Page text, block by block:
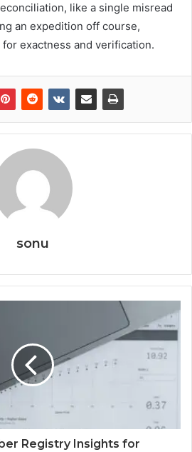
like a single misread
an expedition off course,
exactness and verification.
sonu
Registry Insights for